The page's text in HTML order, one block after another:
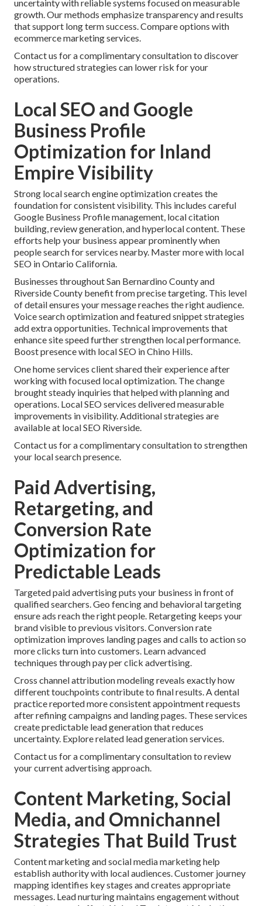
uncertainty with reliable systems focused on measurable
growth. Our methods emphasize transparency and results
that support long term success. Compare options with
ecommerce marketing services.
Contact us for a complimentary consultation to discover
how structured strategies can lower risk for your
operations.
Local SEO and Google
Business Profile
Optimization for Inland
Empire Visibility
Strong local search engine optimization creates the
foundation for consistent visibility. This includes careful
Google Business Profile management, local citation
building, review generation, and hyperlocal content. These
efforts help your business appear prominently when
people search for services nearby. Master more with local
SEO in Ontario California.
Businesses throughout San Bernardino County and
Riverside County benefit from precise targeting. This level
of detail ensures your message reaches the right audience.
Voice search optimization and featured snippet strategies
add extra opportunities. Technical improvements that
enhance site speed further strengthen local performance.
Boost presence with local SEO in Chino Hills.
One home services client shared their experience after
working with focused local optimization. The change
brought steady inquiries that helped with planning and
operations. Local SEO services delivered measurable
improvements in visibility. Additional strategies are
available at local SEO Riverside.
Contact us for a complimentary consultation to strengthen
your local search presence.
Paid Advertising,
Retargeting, and
Conversion Rate
Optimization for
Predictable Leads
Targeted paid advertising puts your business in front of
qualified searchers. Geo fencing and behavioral targeting
ensure ads reach the right people. Retargeting keeps your
brand visible to previous visitors. Conversion rate
optimization improves landing pages and calls to action so
more clicks turn into customers. Learn advanced
techniques through pay per click advertising.
Cross channel attribution modeling reveals exactly how
different touchpoints contribute to final results. A dental
practice reported more consistent appointment requests
after refining campaigns and landing pages. These services
create predictable lead generation that reduces
uncertainty. Explore related lead generation services.
Contact us for a complimentary consultation to review
your current advertising approach.
Content Marketing, Social
Media, and Omnichannel
Strategies That Build Trust
Content marketing and social media marketing help
establish authority with local audiences. Customer journey
mapping identifies key stages and creates appropriate
messages. Lead nurturing maintains engagement without